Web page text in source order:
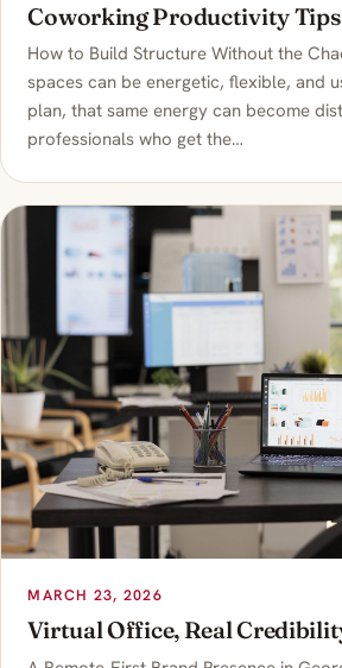
Coworking Productivity Tips
How to Build Structure Without the
spaces can be energetic, flexible, and
plan, that same energy can become
professionals who get the…
MARCH 23, 2026
Virtual Office, Real